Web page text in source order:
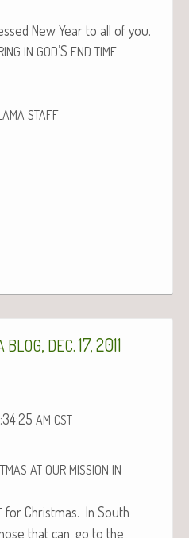
New Year to all of you.
IN GOD’S END TIME
STAFF
BLOG DEC . 17, 2011
AM CST
AT OUR MISSION IN
for Christ­mas. In South
that can, go to the